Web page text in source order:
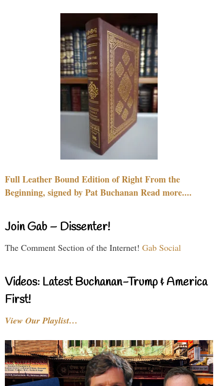
Full Leather Bound Edition of Right From the
Beginning, signed by Pat Buchanan Read more....
Join Gab – Dissenter!
The Comment Section of the Internet! Gab Social
Videos: Latest Buchanan-Trump & America
First!
View Our Playlist…